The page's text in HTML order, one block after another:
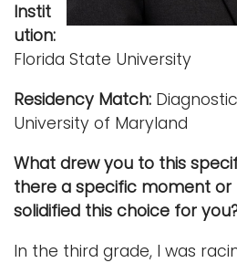
Instit
ution:
Florida State University
Residency Match:
University of Maryland
What drew you to this
there a specific moment
solidified this choice for
In the third grade, I was